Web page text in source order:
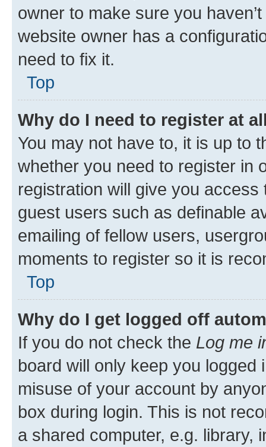
owner to make sure you
website owner has a
need to fix it.
Top
Why do I need to register at
You may not have to, it is up to
whether you need to register in
registration will give you
guest users such as definable
emailing of fellow users,
moments to register so it is
Top
Why do I get logged off
If you do not check the Log me
board will only keep you
misuse of your account by
box during login. This is not
a shared computer, e.g. library,